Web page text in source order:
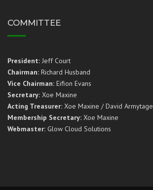
COMMITTEE
President: Jeff Court
Chairman: Richard Husband
Vice Chairman: Eifion Evans
Secretary: Xoe Maxine
Acting Treasurer: Xoe Maxine / David Armytage
Membership Secretary: Xoe Maxine
Webmaster: Glow Cloud Solutions